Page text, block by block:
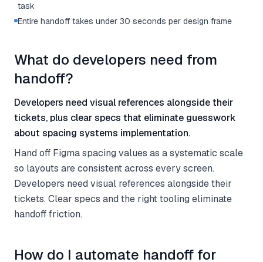
task
Entire handoff takes under 30 seconds per design frame
What do developers need from
handoff?
Developers need visual references alongside their
tickets, plus clear specs that eliminate guesswork
about spacing systems implementation.
Hand off Figma spacing values as a systematic scale
so layouts are consistent across every screen.
Developers need visual references alongside their
tickets. Clear specs and the right tooling eliminate
handoff friction.
How do I automate handoff for